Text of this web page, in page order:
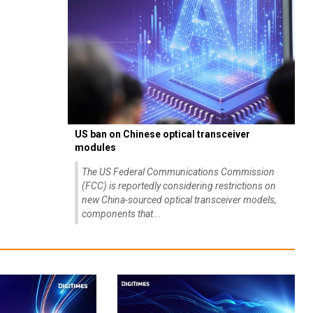
US ban on Chinese optical transceiver
modules
The US Federal Communications Commission
(FCC) is reportedly considering restrictions on
new China-sourced optical transceiver models,
components that...